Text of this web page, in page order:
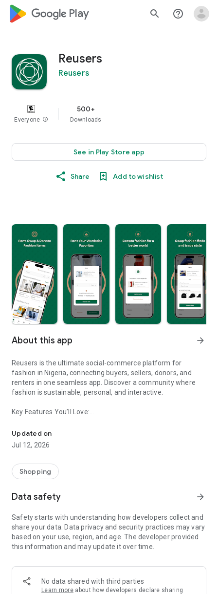
google_logo Play search help_outline
Reusers
Reusers
Everyone info
500+
Downloads
See in Play Store app
Share Add to wishlist
About this app arrow_forward
Reusers is the ultimate social-commerce platform for
fashion in Nigeria, connecting buyers, sellers, donors, and
renters in one seamless app. Discover a community where
fashion is sustainable, personal, and interactive.
Key Features You’ll Love:
taste.
-> Like, Chat, and Deal: Finalise transactions directly with
sellers through in-app chat.
available for swapping, selling, renting, or donating.
-> Community Features: Follow and unfollow other users to
-> Smart Filters: Find what you need quickly with advanced
Reviews and Ratings: Shop confidently with user feedback.
Support Anytime: Our team is here to ensure a smooth
experience.
-> Fashion made personal and interactive.
-> A sustainable way to refresh your wardrobe.
-> A platform where every click builds community
Updated on
Jul 12, 2026
Shopping
Data safety arrow_forward
Safety starts with understanding how developers collect and
share your data. Data privacy and security practices may vary
based on your use, region, and age. The developer provided
this information and may update it over time.
No data shared with third parties
Learn more about how developers declare sharing